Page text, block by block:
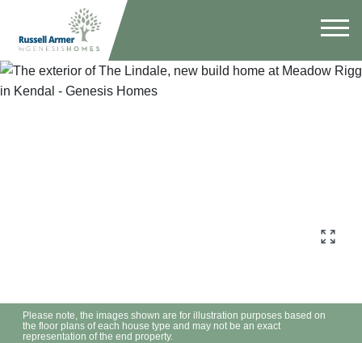
Please note, the images shown are for illustration purposes based on
the floor plans of each house type and may not be an exact
representation of the end property.